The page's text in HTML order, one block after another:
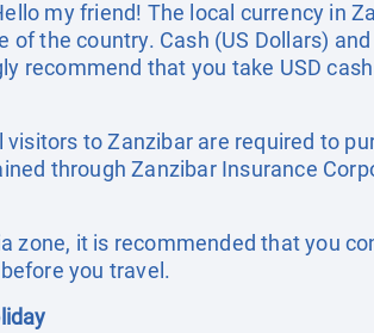
my friend! The local currency in
of the country. Cash (US Dollars)
recommend that you take USD
to Zanzibar are required to
through Zanzibar Insurance
zone, it is recommended that you
you travel.